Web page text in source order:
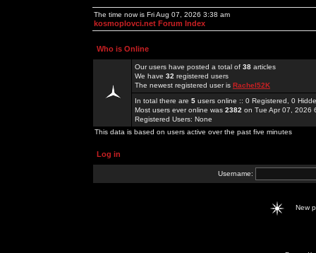
The time now is Fri Aug 07, 2026 3:38 am
kosmoplovci.net Forum Index
Who is Online
Our users have posted a total of 38 articles
We have 32 registered users
The newest registered user is Rachel52K
In total there are 5 users online :: 0 Registered, 0
Most users ever online was 2382 on Tue Apr 07, 2026
Registered Users: None
This data is based on users active over the past five minutes
Log in
Username:
New